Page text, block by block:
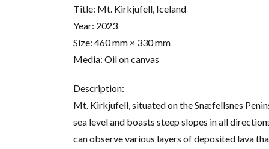
Title: Mt. Kirkjufell, Iceland
Year: 2023
Size: 460 mm × 330 mm
Media: Oil on canvas
Description:
Mt. Kirkjufell, situated on the Snæfellsnes
sea level and boasts steep slopes in all
can observe various layers of deposited lava